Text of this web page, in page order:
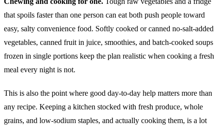
that spoils faster than one person can eat both push people toward
easy, salty convenience food. Softly cooked or canned no-salt-added
vegetables, canned fruit in juice, smoothies, and batch-cooked soups
frozen in single portions keep the plan realistic when cooking a fresh
meal every night is not.
This is also the point where good day-to-day help matters more than
any recipe. Keeping a kitchen stocked with fresh produce, whole
grains, and low-sodium staples, and actually cooking them, is a lot